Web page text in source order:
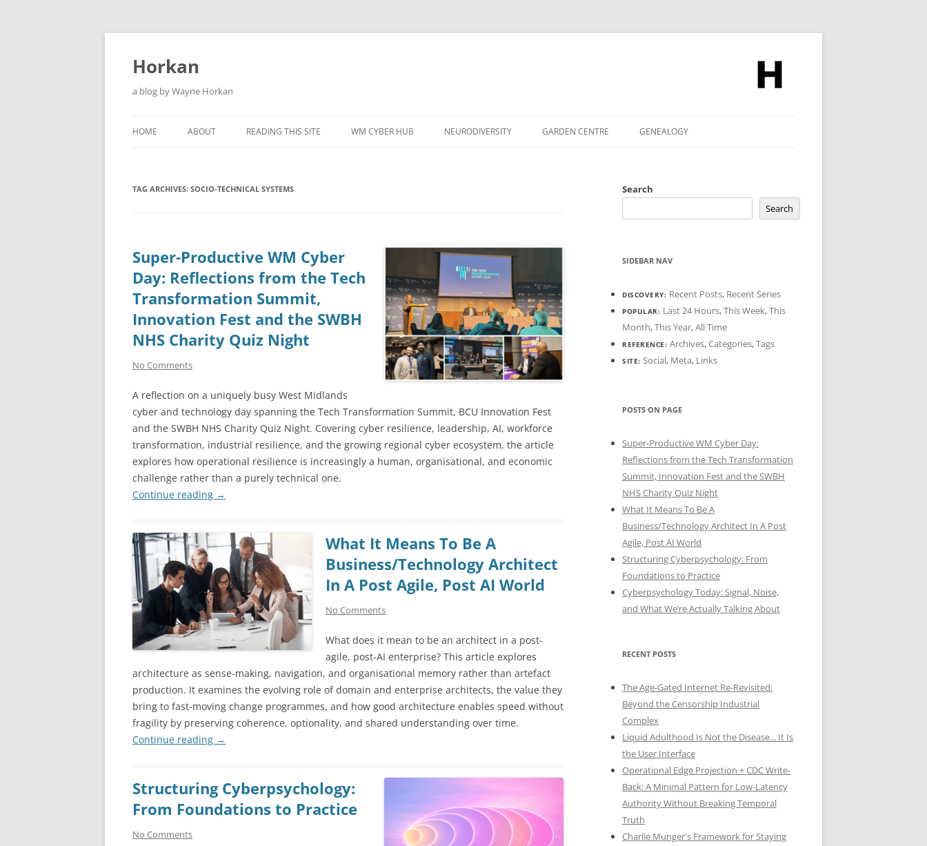
Skip
Horkan
a blog by Wayne Horkan
HOME ABOUT READING THIS SITE WM CYBER HUB NEURODIVERSITY GARDEN CENTRE GENEALOGY
TAG ARCHIVES: SOCIO-TECHNICAL SYSTEMS
Super-Productive WM Cyber
Day: Reflections from the Tech
Transformation Summit,
Innovation Fest and the SWBH
NHS Charity Quiz Night
No Comments
A reflection on a uniquely busy West Midlands
cyber and technology day spanning the Tech Transformation Summit, BCU Innovation Fest
and the SWBH NHS Charity Quiz Night. Covering cyber resilience, leadership, AI, workforce
transformation, industrial resilience, and the growing regional cyber ecosystem, the article
explores how operational resilience is increasingly a human, organisational, and economic
challenge rather than a purely technical one.
Continue reading →
What It Means To Be A
Business/Technology Architect
In A Post Agile, Post AI World
No Comments
What does it mean to be an architect in a post-
agile, post-AI enterprise? This article explores
architecture as sense-making, navigation, and organisational memory rather than artefact
production. It examines the evolving role of domain and enterprise architects, the value they
bring to fast-moving change programmes, and how good architecture enables speed without
fragility by preserving coherence, optionality, and shared understanding over time.
Continue reading →
Structuring Cyberpsychology:
From Foundations to Practice
No Comments
Search
Search
SIDEBAR NAV
DISCOVERY: Recent Posts, Recent Series
POPULAR: Last 24 Hours,This Week,This
Month,This Year,All Time
REFERENCE: Archives,Categories,Tags
SITE: Social, Meta, Links
POSTS ON PAGE
Super-Productive WM Cyber Day:
Reflections from the Tech Transformation
Summit, Innovation Fest and the SWBH
NHS Charity Quiz Night
What It Means To Be A
Business/Technology Architect In A Post
Agile, Post AI World
Structuring Cyberpsychology: From
Foundations to Practice
Cyberpsychology Today: Signal, Noise,
and What We’re Actually Talking About
RECENT POSTS
The Age-Gated Internet Re-Revisited:
Beyond the Censorship Industrial
Complex
Liquid Adulthood Is Not the Disease... It Is
the User Interface
Operational Edge Projection + CDC Write-
Back: A Minimal Pattern for Low-Latency
Authority Without Breaking Temporal
Truth
Charlie Munger's Framework for Staying